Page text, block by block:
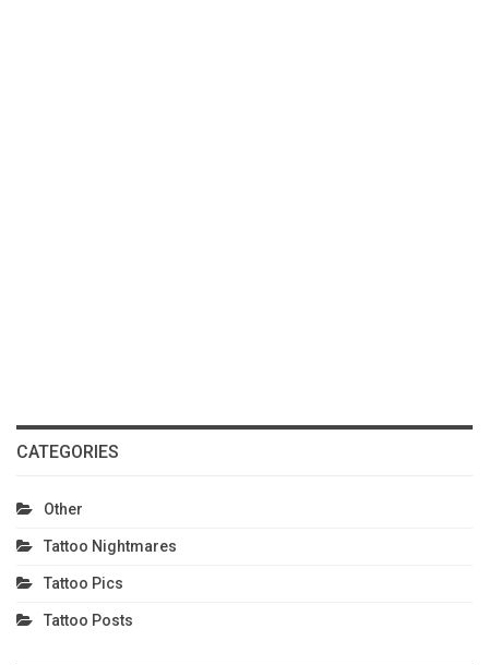
CATEGORIES
Other
Tattoo Nightmares
Tattoo Pics
Tattoo Posts